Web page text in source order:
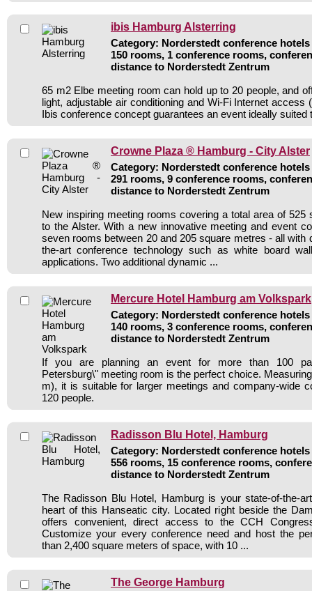
ibis Hamburg Alsterring
Category: Norderstedt conference hotels
150 rooms, 1 conference rooms,
distance to Norderstedt Zentrum
65 m2 Elbe meeting room can hold up to 20 people, and
light, adjustable air conditioning and Wi-Fi Internet access
Ibis conference concept guarantees an event ideally suited
Crowne Plaza ® Hamburg - City Alster
Category: Norderstedt conference hotels
291 rooms, 9 conference rooms,
distance to Norderstedt Zentrum
New inspiring meeting rooms covering a total area of 525
to the Alster. With a new innovative meeting and event
seven rooms between 20 and 205 square metres - all with
the-art conference technology such as white board
applications. Two additional dynamic ...
Mercure Hotel Hamburg am Volkspark
Category: Norderstedt conference hotels
140 rooms, 3 conference rooms,
distance to Norderstedt Zentrum
If you are planning an event for more than 100
Petersburg\" meeting room is the perfect choice.
m), it is suitable for larger meetings and company-wide
120 people.
Radisson Blu Hotel, Hamburg
Category: Norderstedt conference hotels
556 rooms, 15 conference rooms,
distance to Norderstedt Zentrum
The Radisson Blu Hotel, Hamburg is your state-of-the-
heart of this Hanseatic city. Located right beside the
offers convenient, direct access to the CCH
Customize your every conference need and host the
than 2,400 square meters of space, with 10 ...
The George Hamburg